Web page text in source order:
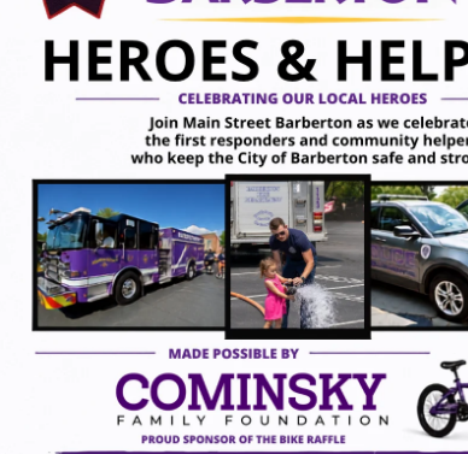
- August 7, 2026
- August 7, 2026